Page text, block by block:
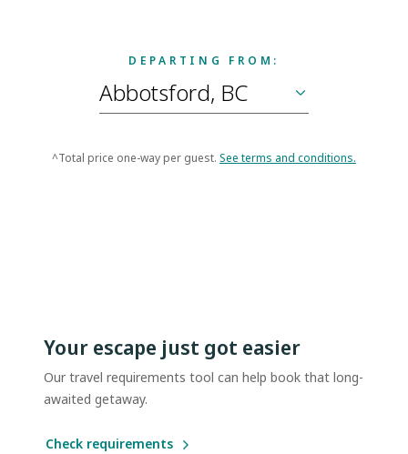
DEPARTING FROM:
^Total price one-way per guest. See terms and conditions.
Your escape just got easier
Our travel requirements tool can help book that long-
awaited getaway.
Check requirements